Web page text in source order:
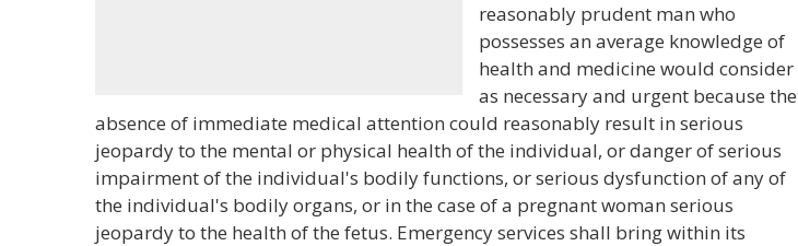
reasonably prudent man who
possesses an average knowledge of
health and medicine would consider
as necessary and urgent because the
absence of immediate medical attention could reasonably result in serious
jeopardy to the mental or physical health of the individual, or danger of serious
impairment of the individual's bodily functions, or serious dysfunction of any of
the individual's bodily organs, or in the case of a pregnant woman serious
jeopardy to the health of the fetus. Emergency services shall bring within its